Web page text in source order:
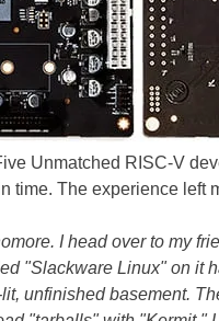
Unmatched RISC-V
time. The experience left
I head over to my
"Slackware Linux" on it
unfinished basement.